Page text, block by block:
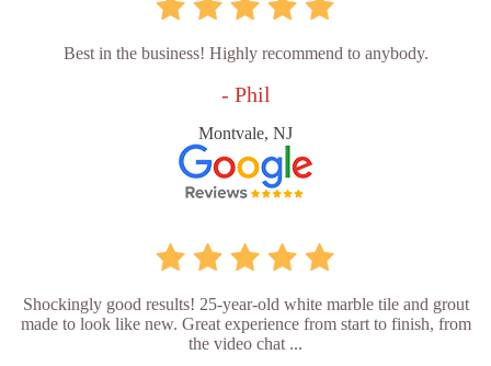
Best in the business! Highly recommend to anybody.
- Phil
Montvale, NJ
Shockingly good results! 25-year-old white marble tile and grout
made to look like new. Great experience from start to finish, from
the video chat ...